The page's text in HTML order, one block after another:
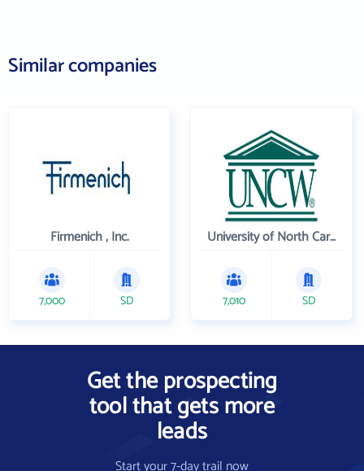
Similar companies
Firmenich , Inc.
7,000 SD
University of North Carolina Wilmington
7,010 SD
Get the prospecting
tool that gets more
leads
Start your 7-day trail now